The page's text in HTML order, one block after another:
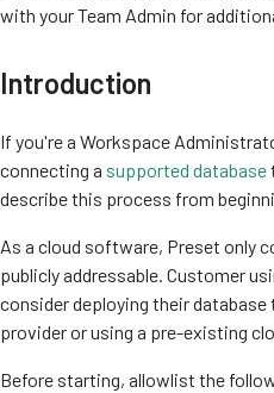
with your Team Admin for
Introduction
If you're a Workspace
connecting a supported database
describe this process from
As a cloud software, Preset only
publicly addressable. Customer
consider deploying their
provider or using a pre-existing
Before starting, allowlist the